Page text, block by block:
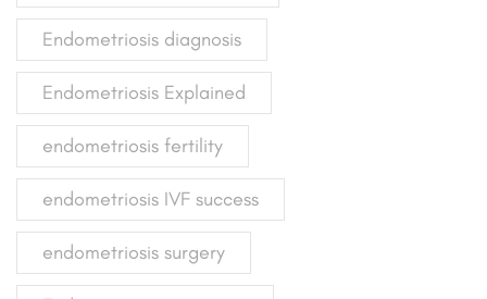
Endometriosis diagnosis
Endometriosis Explained
endometriosis fertility
endometriosis IVF success
endometriosis surgery